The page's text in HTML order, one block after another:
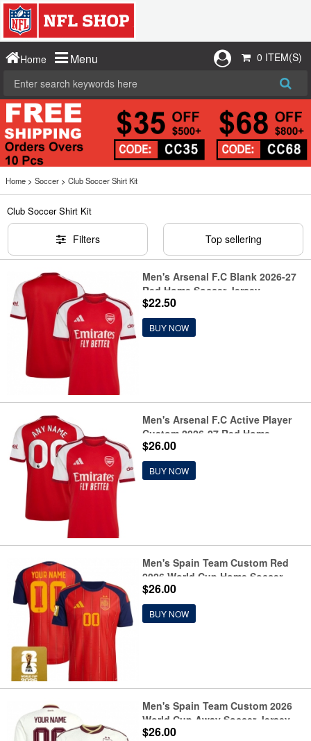
Home Menu 0 ITEM(S)
Home > Soccer > Club Soccer Shirt Kit
Club Soccer Shirt Kit
Filters Top sellering
Men's Arsenal F.C Blank 2026-27
Red Home Soccer Jersey
$22.50
BUY NOW
Men's Arsenal F.C Active Player
Custom 2026-27 Red Home
Soccer Jersey
$26.00
BUY NOW
Men's Spain Team Custom Red
2026 World Cup Home Soccer
Jersey
$26.00
BUY NOW
Men's Spain Team Custom 2026
World Cup Away Soccer Jersey
$26.00